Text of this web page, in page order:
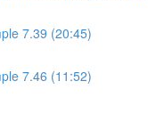
7.39 (20:45)
7.46 (11:52)